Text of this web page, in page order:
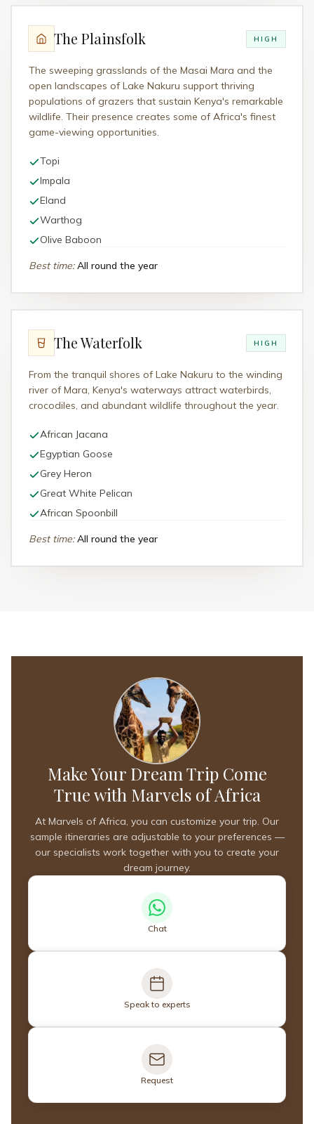
The Plainsfolk HIGH
The sweeping grasslands of the Masai Mara and the
open landscapes of Lake Nakuru support thriving
populations of grazers that sustain Kenya's remarkable
wildlife. Their presence creates some of Africa's finest
game-viewing opportunities.
Topi
Impala
Eland
Warthog
Olive Baboon
Best time: All round the year
The Waterfolk HIGH
From the tranquil shores of Lake Nakuru to the winding
river of Mara, Kenya's waterways attract waterbirds,
crocodiles, and abundant wildlife throughout the year.
African Jacana
Egyptian Goose
Grey Heron
Great White Pelican
African Spoonbill
Best time: All round the year
Make Your Dream Trip Come
True with Marvels of Africa
At Marvels of Africa, you can customize your trip. Our
sample itineraries are adjustable to your preferences —
our specialists work together with you to create your
dream journey.
Chat
Speak to experts
Request